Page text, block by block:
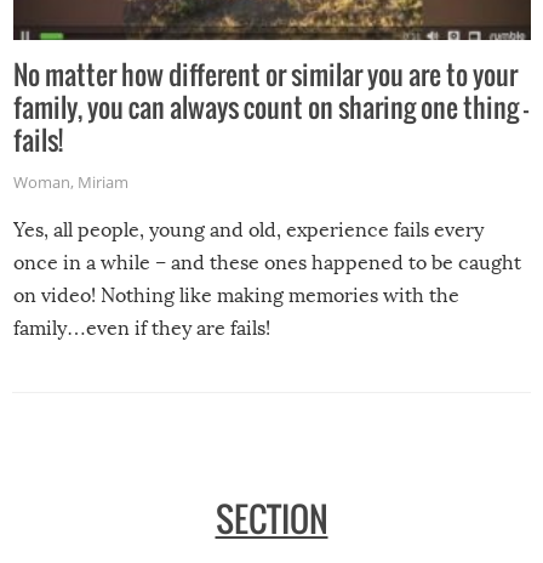
No matter how different or similar you are to your
family, you can always count on sharing one thing –
fails!
Woman, Miriam
Yes, all people, young and old, experience fails every
once in a while – and these ones happened to be caught
on video! Nothing like making memories with the
family…even if they are fails!
SECTION